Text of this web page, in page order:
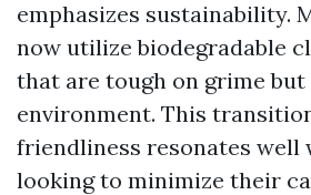
emphasizes sustainability.
now utilize biodegradable
that are tough on grime
environment. This
friendliness resonates well
looking to minimize their